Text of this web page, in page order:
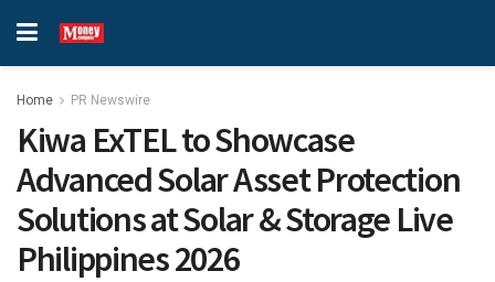
Home PR Newswire
Kiwa ExTEL to Showcase
Advanced Solar Asset Protection
Solutions at Solar & Storage Live
Philippines 2026